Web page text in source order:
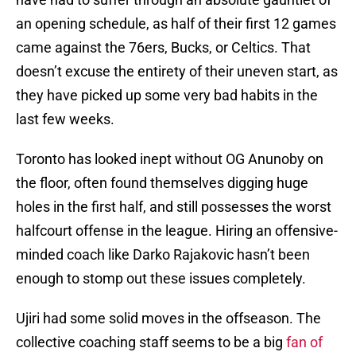
an opening schedule, as half of their first 12 games
came against the 76ers, Bucks, or Celtics. That
doesn’t excuse the entirety of their uneven start, as
they have picked up some very bad habits in the
last few weeks.
Toronto has looked inept without OG Anunoby on
the floor, often found themselves digging huge
holes in the first half, and still possesses the worst
halfcourt offense in the league. Hiring an offensive-
minded coach like Darko Rajakovic hasn’t been
enough to stomp out these issues completely.
Ujiri had some solid moves in the offseason. The
collective coaching staff seems to be a big fan of